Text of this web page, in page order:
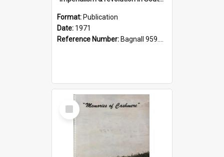
Format: Publication
Date: 1971
Reference Number: Bagnall 959.70433 Imp
Select
Item